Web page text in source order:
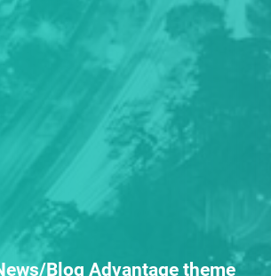
Blog Advantage theme